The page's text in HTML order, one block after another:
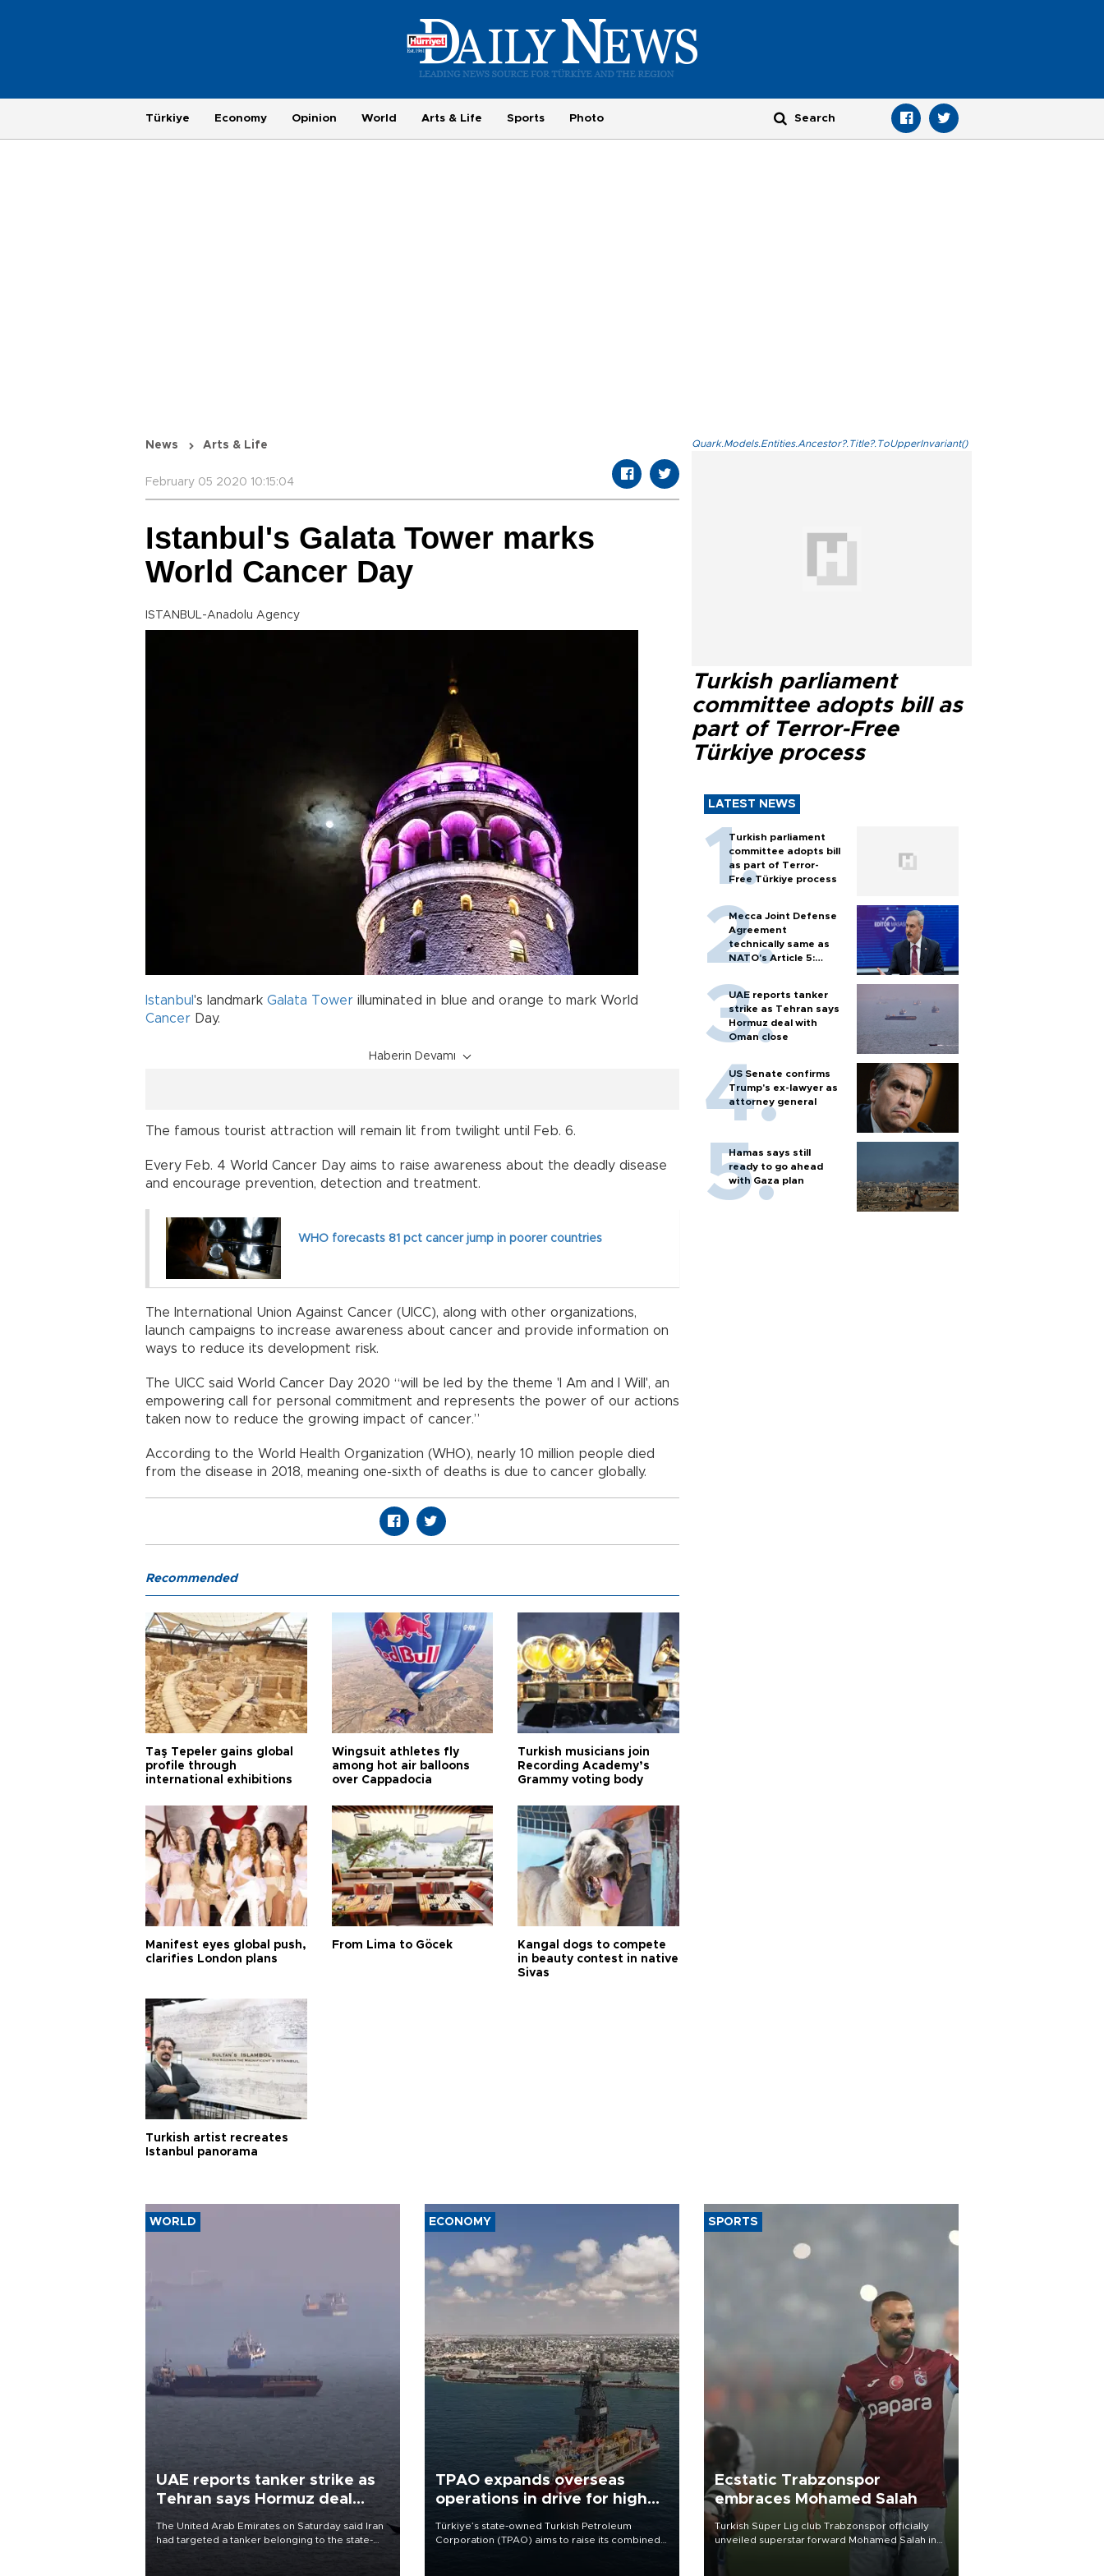
Türkiye Economy Opinion World Arts & Life Sports Photo
News Arts & Life
February 05 2020 10:15:04
Istanbul's Galata Tower marks
World Cancer Day
ISTANBUL-Anadolu Agency
Istanbul 's landmark Galata Tower illuminated in blue and orange to mark World
Cancer Day.
Haberin Devamı
The famous tourist attraction will remain lit from twilight until Feb. 6.
Every Feb. 4 World Cancer Day aims to raise awareness about the deadly disease
and encourage prevention, detection and treatment.
WHO forecasts 81 pct cancer jump in poorer countries
The International Union Against Cancer (UICC), along with other organizations,
launch campaigns to increase awareness about cancer and provide information on
ways to reduce its development risk.
The UICC said World Cancer Day 2020 “will be led by the theme 'I Am and I Will', an
empowering call for personal commitment and represents the power of our actions
taken now to reduce the growing impact of cancer.”
According to the World Health Organization (WHO), nearly 10 million people died
from the disease in 2018, meaning one-sixth of deaths is due to cancer globally.
Quark.Models.Entities.Ancestor?.Title?.ToUpperInvariant()
Turkish parliament
committee adopts bill as
part of Terror-Free
Türkiye process
LATEST NEWS
Turkish parliament
committee adopts bill
as part of Terror-
Free Türkiye process
Mecca Joint Defense
Agreement
technically same as
NATO's Article 5:
minister
UAE reports tanker
strike as Tehran says
Hormuz deal with
Oman close
US Senate confirms
Trump's ex-lawyer as
attorney general
Hamas says still
ready to go ahead
with Gaza plan
Recommended
Taş Tepeler gains global
profile through
international exhibitions
Wingsuit athletes fly
among hot air balloons
over Cappadocia
Turkish musicians join
Recording Academy’s
Grammy voting body
Manifest eyes global push,
clarifies London plans
From Lima to Göcek
Kangal dogs to compete
in beauty contest in native
Sivas
Turkish artist recreates
Istanbul panorama
WORLD
UAE reports tanker strike as
Tehran says Hormuz deal
The United Arab Emirates on Saturday said Iran
had targeted a tanker belonging to the state-
ECONOMY
TPAO expands overseas
operations in drive for higher
Türkiye’s state-owned Turkish Petroleum
Corporation (TPAO) aims to raise its combined
SPORTS
Ecstatic Trabzonspor
embraces Mohamed Salah
Turkish Süper Lig club Trabzonspor officially
unveiled superstar forward Mohamed Salah in
front of a roaring crowd at Papara Park on Aug.